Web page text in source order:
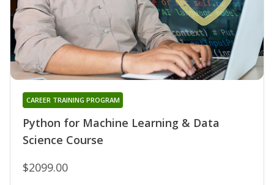
Python for Machine Learning & Data
Science Course
CAREER TRAINING PROGRAM
$2099.00